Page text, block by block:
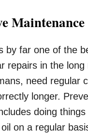
Maintenance
by far one of the
repairs in the long
need regular
longer.
doing
on a regular